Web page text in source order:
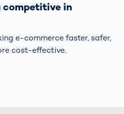
competitive in
e-commerce faster, safer,
cost-effective.